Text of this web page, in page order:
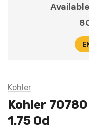
Kohler
Kohler
1.75 Od